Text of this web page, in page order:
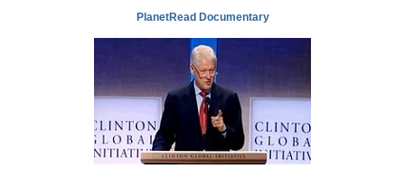
PlanetRead Documentary